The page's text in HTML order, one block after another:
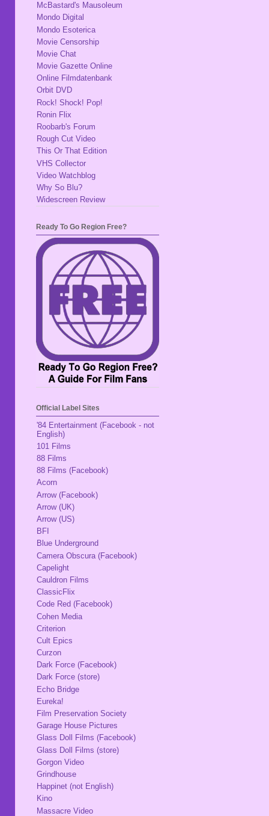
McBastard's Mausoleum
Mondo Digital
Mondo Esoterica
Movie Censorship
Movie Chat
Movie Gazette Online
Online Filmdatenbank
Orbit DVD
Rock! Shock! Pop!
Ronin Flix
Roobarb's Forum
Rough Cut Video
This Or That Edition
VHS Collector
Video Watchblog
Why So Blu?
Widescreen Review
Ready To Go Region Free?
Official Label Sites
'84 Entertainment (Facebook - not
English)
101 Films
88 Films
88 Films (Facebook)
Acorn
Arrow (Facebook)
Arrow (UK)
Arrow (US)
BFI
Blue Underground
Camera Obscura (Facebook)
Capelight
Cauldron Films
ClassicFlix
Code Red (Facebook)
Cohen Media
Criterion
Cult Epics
Curzon
Dark Force (Facebook)
Dark Force (store)
Echo Bridge
Eureka!
Film Preservation Society
Garage House Pictures
Glass Doll Films (Facebook)
Glass Doll Films (store)
Gorgon Video
Grindhouse
Happinet (not English)
Kino
Massacre Video